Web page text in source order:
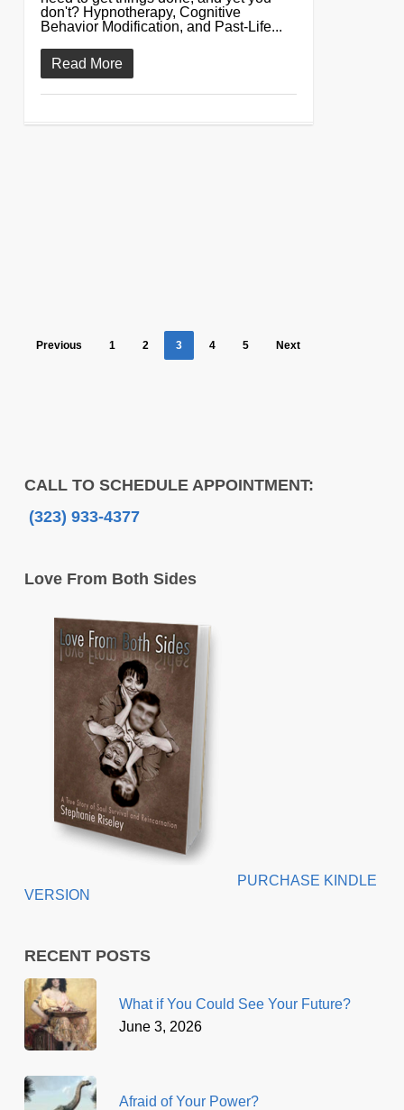
don't? Hypnotherapy, Cognitive
Behavior Modification, and Past-Life...
Read More
Previous 1 2 3 4 5 Next
CALL TO SCHEDULE APPOINTMENT:
(323) 933-4377
Love From Both Sides
PURCHASE KINDLE
VERSION
RECENT POSTS
What if You Could See Your Future?
June 3, 2026
Afraid of Your Power?